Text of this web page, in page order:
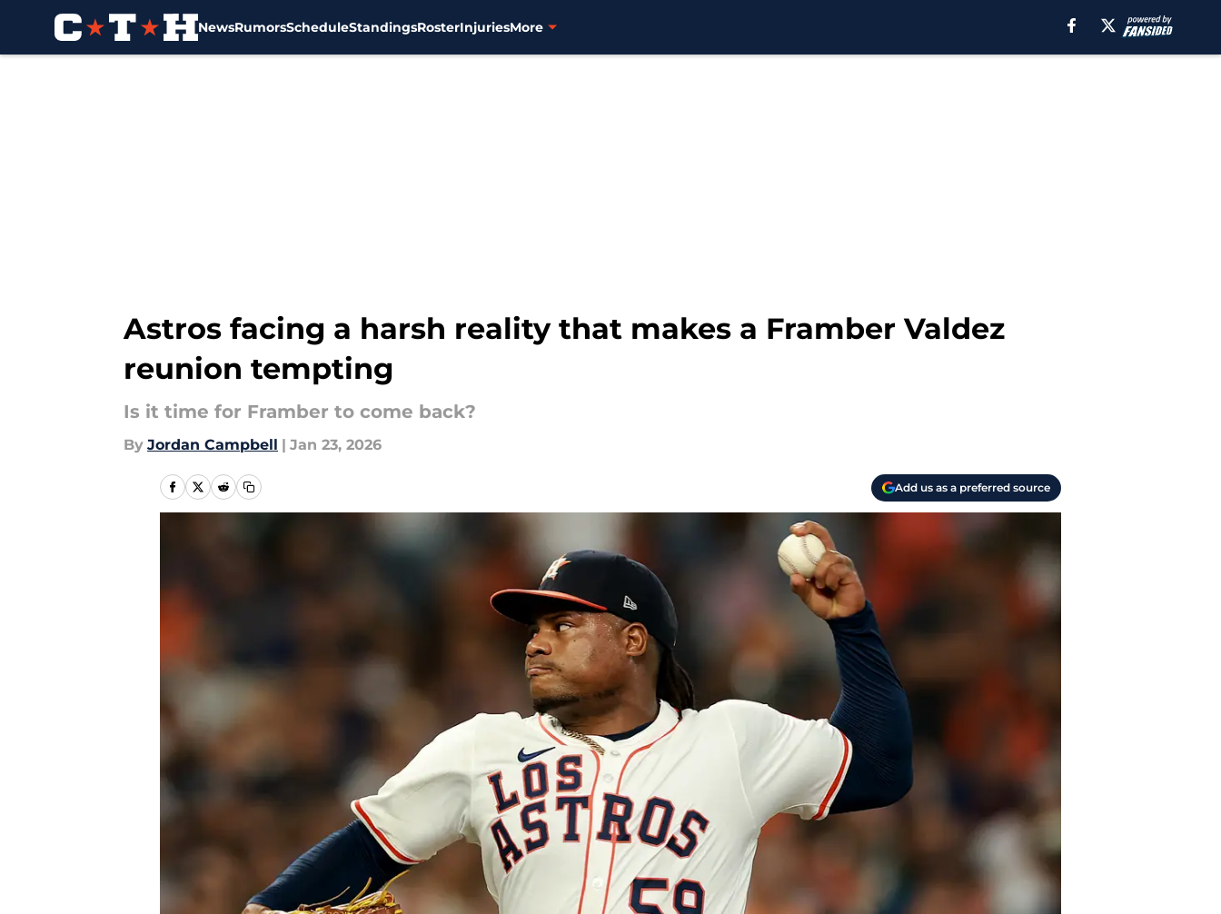
NewsRumorsScheduleStandingsRosterInjuriesMore
Astros facing a harsh reality that makes a Framber Valdez
reunion tempting
Is it time for Framber to come back?
By Jordan Campbell | Jan 23, 2026
Add us as a preferred source